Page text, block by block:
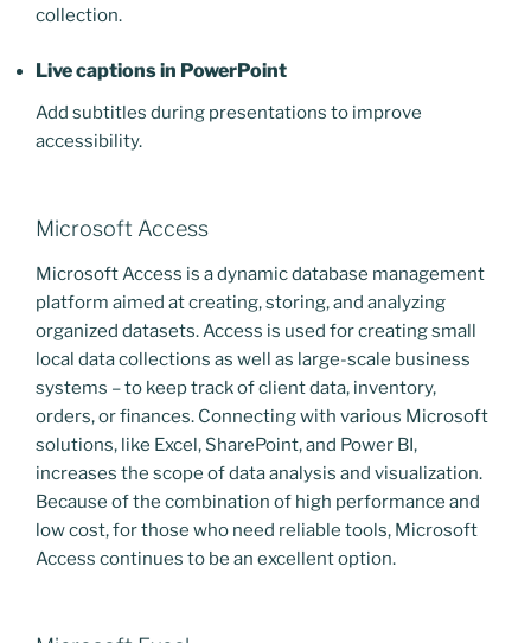
collection.
Live captions in PowerPoint
Add subtitles during presentations to improve
accessibility.
Microsoft Access
Microsoft Access is a dynamic database management
platform aimed at creating, storing, and analyzing
organized datasets. Access is used for creating small
local data collections as well as large-scale business
systems – to keep track of client data, inventory,
orders, or finances. Connecting with various Microsoft
solutions, like Excel, SharePoint, and Power BI,
increases the scope of data analysis and visualization.
Because of the combination of high performance and
low cost, for those who need reliable tools, Microsoft
Access continues to be an excellent option.